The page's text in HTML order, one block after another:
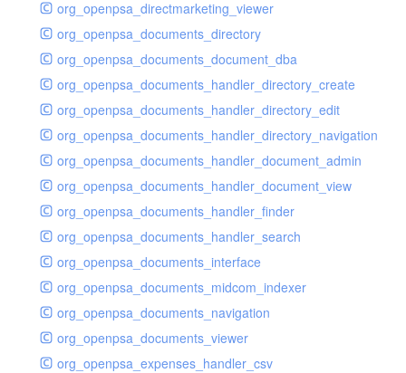
org_openpsa_directmarketing_viewer
org_openpsa_documents_directory
org_openpsa_documents_document_dba
org_openpsa_documents_handler_directory_create
org_openpsa_documents_handler_directory_edit
org_openpsa_documents_handler_directory_navigation
org_openpsa_documents_handler_document_admin
org_openpsa_documents_handler_document_view
org_openpsa_documents_handler_finder
org_openpsa_documents_handler_search
org_openpsa_documents_interface
org_openpsa_documents_midcom_indexer
org_openpsa_documents_navigation
org_openpsa_documents_viewer
org_openpsa_expenses_handler_csv